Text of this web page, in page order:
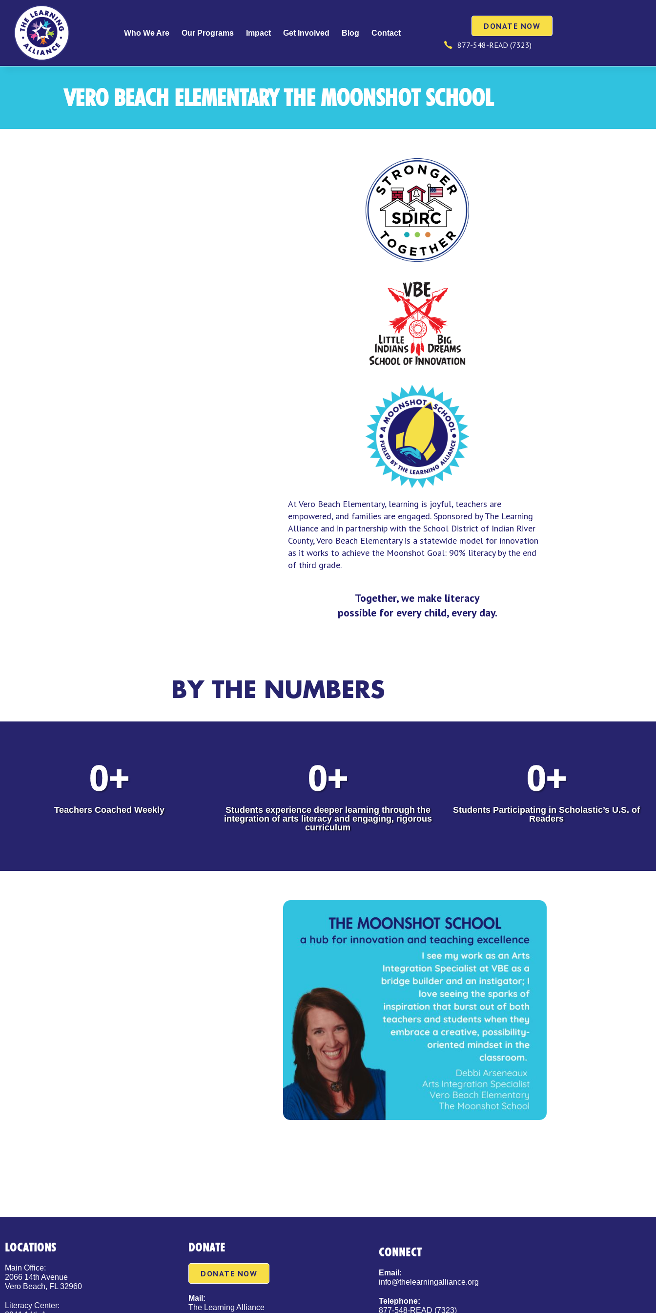
Who We Are Our Programs Impact Get Involved Blog Contact
DONATE NOW
877-548-READ (7323)
VERO BEACH ELEMENTARY THE MOONSHOT SCHOOL
At Vero Beach Elementary, learning is joyful, teachers are
empowered, and families are engaged. Sponsored by The Learning
Alliance and in partnership with the School District of Indian River
County, Vero Beach Elementary is a statewide model for innovation
as it works to achieve the Moonshot Goal: 90% literacy by the end
of third grade.
Together, we make literacy
possible for every child, every day.
BY THE NUMBERS
Teachers Coached Weekly
0+
Students experience deeper learning through the
integration of arts literacy and engaging, rigorous
curriculum
0+
Students Participating in Scholastic’s U.S. of
Readers
0+
LOCATIONS
Main Office:
2066 14th Avenue
Vero Beach, FL 32960
Literacy Center:
DONATE
DONATE NOW
Mail:
The Learning Alliance
CONNECT
Email:
info@thelearningalliance.org
Telephone:
877-548-READ (7323)